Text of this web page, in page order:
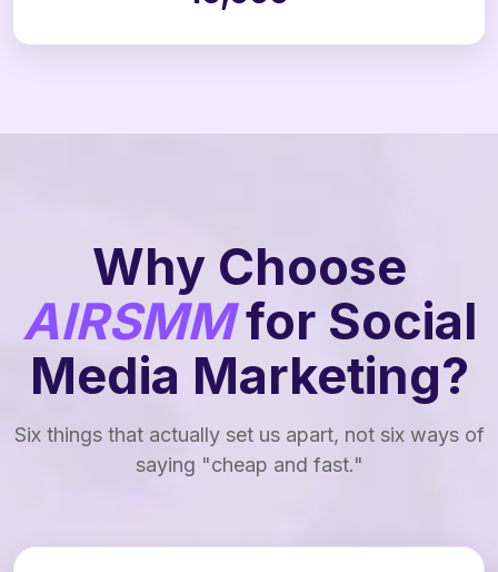
Why Choose
AIRSMMfor Social
Media Marketing?
Six things that actually set us apart, not six ways of
saying "cheap and fast."